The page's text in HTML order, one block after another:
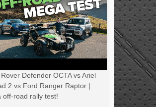
Defender OCTA vs Ariel
2 vs Ford Ranger Raptor |
off-road rally test!